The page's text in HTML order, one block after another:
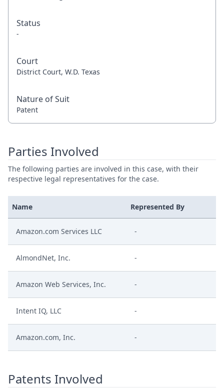
Status
-
Court
District Court, W.D. Texas
Nature of Suit
Patent
Parties Involved
The following parties are involved in this case, with their
respective legal representatives for the case.
Name Represented By
Amazon.com Services LLC -
AlmondNet, Inc. -
Amazon Web Services, Inc. -
Intent IQ, LLC -
Amazon.com, Inc. -
Patents Involved